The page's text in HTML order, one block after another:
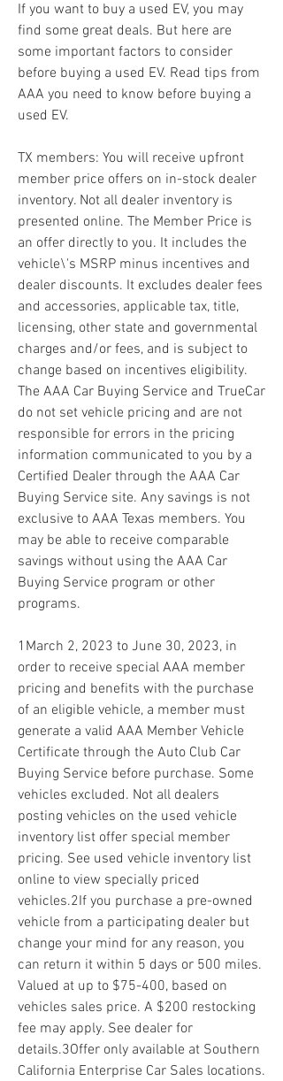
If you want to buy a used EV, you may
find some great deals. But here are
some important factors to consider
before buying a used EV. Read tips from
AAA you need to know before buying a
used EV.
TX members: You will receive upfront
member price offers on in-stock dealer
inventory. Not all dealer inventory is
presented online. The Member Price is
an offer directly to you. It includes the
vehicle\'s MSRP minus incentives and
dealer discounts. It excludes dealer fees
and accessories, applicable tax, title,
licensing, other state and governmental
charges and/or fees, and is subject to
change based on incentives eligibility.
The AAA Car Buying Service and TrueCar
do not set vehicle pricing and are not
responsible for errors in the pricing
information communicated to you by a
Certified Dealer through the AAA Car
Buying Service site. Any savings is not
exclusive to AAA Texas members. You
may be able to receive comparable
savings without using the AAA Car
Buying Service program or other
programs.
1March 2, 2023 to June 30, 2023, in
order to receive special AAA member
pricing and benefits with the purchase
of an eligible vehicle, a member must
generate a valid AAA Member Vehicle
Certificate through the Auto Club Car
Buying Service before purchase. Some
vehicles excluded. Not all dealers
posting vehicles on the used vehicle
inventory list offer special member
pricing. See used vehicle inventory list
online to view specially priced
vehicles.2If you purchase a pre-owned
vehicle from a participating dealer but
change your mind for any reason, you
can return it within 5 days or 500 miles.
Valued at up to $75-400, based on
vehicles sales price. A $200 restocking
fee may apply. See dealer for
details.3Offer only available at Southern
California Enterprise Car Sales locations.